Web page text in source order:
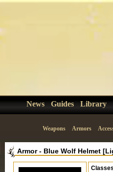
News Guides Library
Weapons Armors
Armor- Blue Wolf Helmet